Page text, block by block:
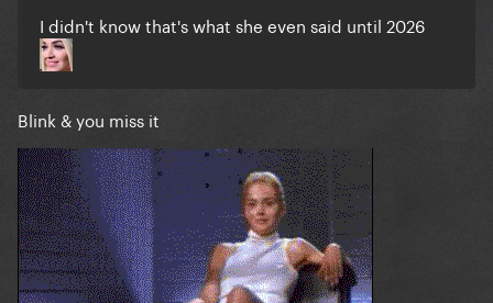
I didn't know that's what she even said until 2026
Blink & you miss it